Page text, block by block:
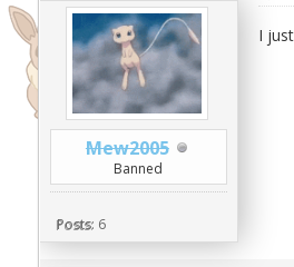
Mew2005
Banned
Posts: 6
I